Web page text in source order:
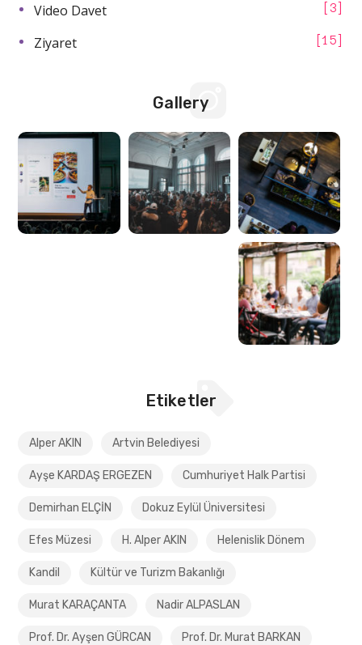
Video Davet 3
Ziyaret 15
Gallery
Etiketler
Alper AKIN Artvin Belediyesi
Ayşe KARDAŞ ERGEZEN Cumhuriyet Halk Partisi
Demirhan ELÇİN Dokuz Eylül Üniversitesi
Efes Müzesi H. Alper AKIN Helenislik Dönem
Kandil Kültür ve Turizm Bakanlığı
Murat KARAÇANTA Nadir ALPASLAN
Prof. Dr. Ayşen GÜRCAN Prof. Dr. Murat BARKAN